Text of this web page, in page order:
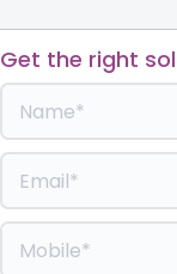
Get the right